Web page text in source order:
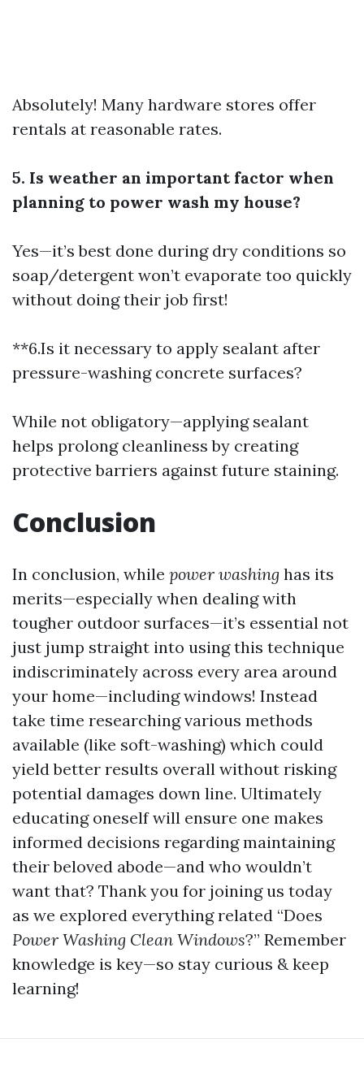
Absolutely! Many hardware stores offer
rentals at reasonable rates.
5. Is weather an important factor when
planning to power wash my house?
Yes—it’s best done during dry conditions so
soap/detergent won’t evaporate too quickly
without doing their job first!
**6.Is it necessary to apply sealant after
pressure-washing concrete surfaces?
While not obligatory—applying sealant
helps prolong cleanliness by creating
protective barriers against future staining.
Conclusion
In conclusion, while power washing has its
merits—especially when dealing with
tougher outdoor surfaces—it’s essential not
just jump straight into using this technique
indiscriminately across every area around
your home—including windows! Instead
take time researching various methods
available (like soft-washing) which could
yield better results overall without risking
potential damages down line. Ultimately
educating oneself will ensure one makes
informed decisions regarding maintaining
their beloved abode—and who wouldn’t
want that? Thank you for joining us today
as we explored everything related “Does
Power Washing Clean Windows?” Remember
knowledge is key—so stay curious & keep
learning!